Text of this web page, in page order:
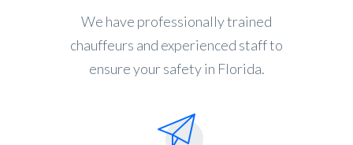
We have professionally trained
chauffeurs and experienced staff to
ensure your safety in Florida.